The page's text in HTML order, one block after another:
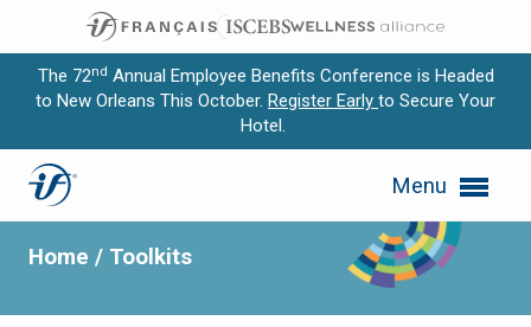
The 72nd Annual Employee Benefits Conference is Headed
to New Orleans This October. Register Early to Secure Your
Hotel.
Menu
Expand subnavigation for previous item
Expand subnavigation for previous item
Expand subnavigation for previous item
Expand subnavigation for previous item
Toolkits
Home / Toolkits